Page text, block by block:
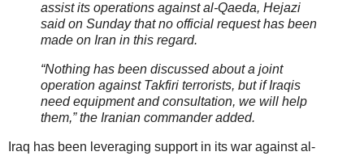
assist its operations against al-Qaeda, Hejazi
said on Sunday that no official request has been
made on Iran in this regard.
“Nothing has been discussed about a joint
operation against Takfiri terrorists, but if Iraqis
need equipment and consultation, we will help
them,” the Iranian commander added.
Iraq has been leveraging support in its war against al-